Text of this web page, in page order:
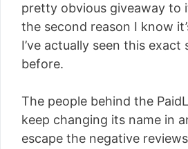
pretty obvious giveaway to
the second reason I know
I’ve actually seen this exact
before.
The people behind the
keep changing its name in
escape the negative